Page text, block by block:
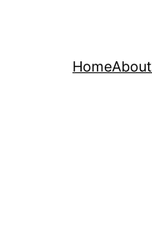
HomeAbout